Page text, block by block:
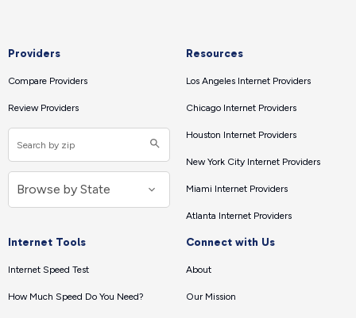
Providers
Compare Providers
Review Providers
Resources
Los Angeles Internet Providers
Chicago Internet Providers
Houston Internet Providers
New York City Internet Providers
Miami Internet Providers
Atlanta Internet Providers
Internet Tools
Internet Speed Test
How Much Speed Do You Need?
Connect with Us
About
Our Mission